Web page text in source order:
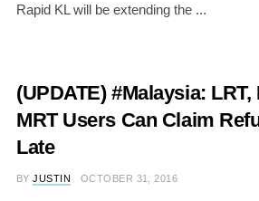
Rapid KL will be extending the ...
(UPDATE) #Malaysia:
MRT Users Can Claim
Late
BY JUSTIN OCTOBER 31, 2016